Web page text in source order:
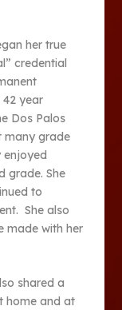
her true
credential
year
Dos Palos
many grade
enjoyed
grade. She
to
She also
made with her
shared a
home and at